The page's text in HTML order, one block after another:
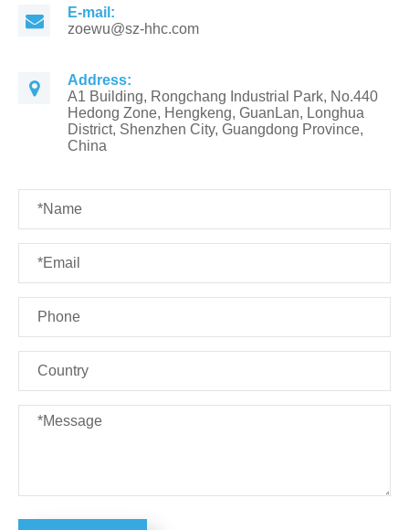
E-mail:
zoewu@sz-hhc.com
Address:
A1 Building, Rongchang Industrial Park, No.440
Hedong Zone, Hengkeng, GuanLan, Longhua
District, Shenzhen City, Guangdong Province,
China